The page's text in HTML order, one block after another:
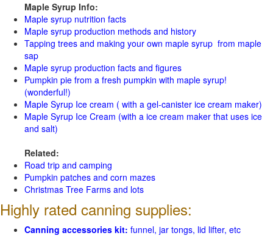
Maple Syrup Info:
Maple syrup nutrition facts
Maple syrup production methods and history
Tapping trees and making your own maple syrup from maple
sap
Maple syrup production facts and figures
Pumpkin pie from a fresh pumpkin with maple syrup!
(wonderful!)
Maple Syrup Ice cream ( with a gel-canister ice cream maker)
Maple Syrup Ice Cream (with a ice cream maker that uses ice
and salt)
Related:
Road trip and camping
Pumpkin patches and corn mazes
Christmas Tree Farms and lots
Highly rated canning supplies:
Canning accessories kit: funnel, jar tongs, lid lifter, etc